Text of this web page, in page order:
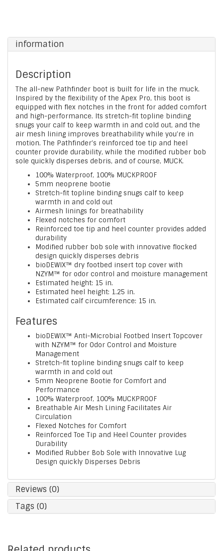
information
Description
The all-new Pathfinder boot is built for life in the muck.
Inspired by the flexibility of the Apex Pro, this boot is
equipped with flex notches in the front for added comfort
and high-performance. Its stretch-fit topline binding
snugs your calf to keep warmth in and cold out, and the
air mesh lining improves breathability while you’re in
motion. The Pathfinder’s reinforced toe tip and heel
counter provide durability, while the modified rubber bob
sole quickly disperses debris, and of course, MUCK.
100% Waterproof, 100% MUCKPROOF
5mm neoprene bootie
Stretch-fit topline binding snugs calf to keep
warmth in and cold out
Airmesh linings for breathability
Flexed notches for comfort
Reinforced toe tip and heel counter provides added
durability
Modified rubber bob sole with innovative flocked
design quickly disperses debris
bioDEWIX™ dry footbed insert top cover with
NZYM™ for odor control and moisture management
Estimated height: 15 in.
Estimated heel height: 1.25 in.
Estimated calf circumference: 15 in.
Features
bioDEWIX™ Anti-Microbial Footbed Insert Topcover
with NZYM™ for Odor Control and Moisture
Management
Stretch-fit topline binding snugs calf to keep
warmth in and cold out
5mm Neoprene Bootie for Comfort and
Performance
100% Waterproof, 100% MUCKPROOF
Breathable Air Mesh Lining Facilitates Air
Circulation
Flexed Notches for Comfort
Reinforced Toe Tip and Heel Counter provides
Durability
Modified Rubber Bob Sole with Innovative Lug
Design quickly Disperses Debris
Reviews (0)
Tags (0)